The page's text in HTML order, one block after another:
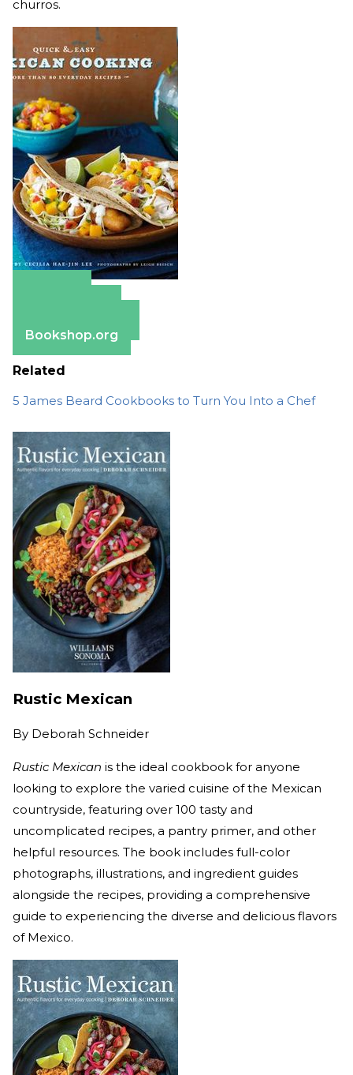
churros.
Bookshop.org
Related
5 James Beard Cookbooks to Turn You Into a Chef
Rustic Mexican
By Deborah Schneider
Rustic Mexican is the ideal cookbook for anyone
looking to explore the varied cuisine of the Mexican
countryside, featuring over 100 tasty and
uncomplicated recipes, a pantry primer, and other
helpful resources. The book includes full-color
photographs, illustrations, and ingredient guides
alongside the recipes, providing a comprehensive
guide to experiencing the diverse and delicious flavors
of Mexico.